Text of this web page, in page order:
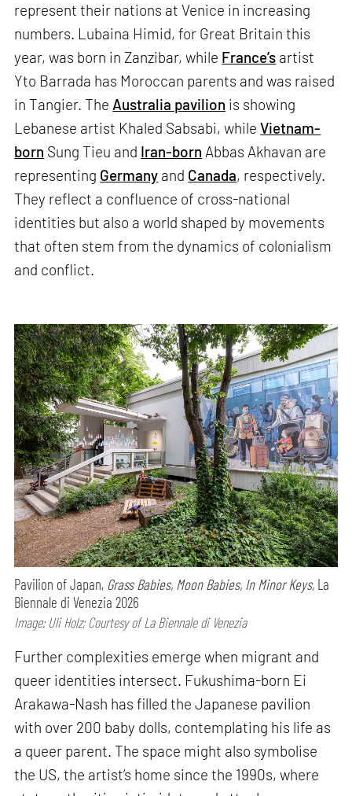
represent their nations at Venice in increasing
numbers. Lubaina Himid, for Great Britain this
year, was born in Zanzibar, while France’s artist
Yto Barrada has Moroccan parents and was raised
in Tangier. The Australia pavilion is showing
Lebanese artist Khaled Sabsabi, whileVietnam-
born Sung Tieu and Iran-born Abbas Akhavan are
representing Germany and Canada, respectively.
They reflect a confluence of cross-national
identities but also a world shaped by movements
that often stem from the dynamics of colonialism
and conflict.
Pavilion of Japan, Grass Babies, Moon Babies, In Minor Keys, La
Biennale di Venezia 2026
Image: Uli Holz; Courtesy of La Biennale di Venezia
Further complexities emerge when migrant and
queer identities intersect. Fukushima-born Ei
Arakawa-Nash has filled the Japanese pavilion
with over 200 baby dolls, contemplating his life as
a queer parent. The space might also symbolise
the US, the artist’s home since the 1990s, where